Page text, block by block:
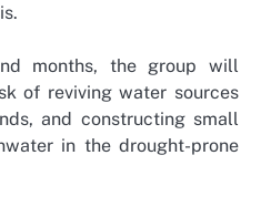
months, the group will
of reviving water sources
and constructing small
in the drought-prone